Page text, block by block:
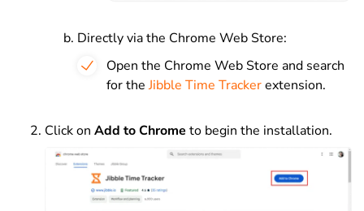
Directly via the Chrome Web Store:
Open the Chrome Web Store and search
for theJibble Time Trackerextension.
Click on Add to Chrome to begin the installation.